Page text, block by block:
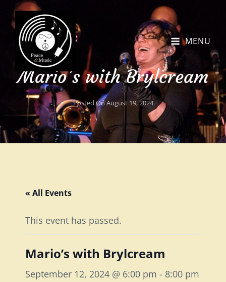
MENU
Mario’s with Brylcream
Posted OnAugust 19, 2024
« All Events
This event has passed.
Mario’s with Brylcream
September 12, 2024 @ 6:00 pm - 8:00 pm